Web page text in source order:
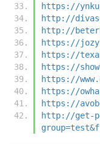
https://
http://
http://
https://
https://
https://
https://
https://
https://
http://get-